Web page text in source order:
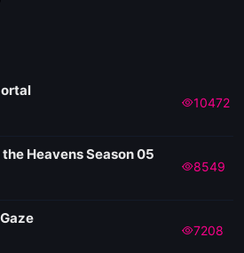
10472
Heavens Season 05
8549
7208